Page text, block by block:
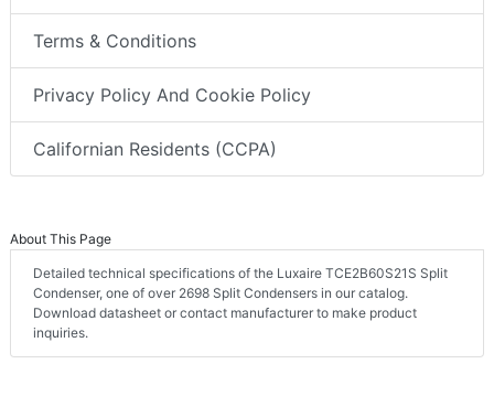
Terms & Conditions
Privacy Policy And Cookie Policy
Californian Residents (CCPA)
About This Page
Detailed technical specifications of the Luxaire TCE2B60S21S Split
Condenser, one of over 2698 Split Condensers in our catalog.
Download datasheet or contact manufacturer to make product
inquiries.